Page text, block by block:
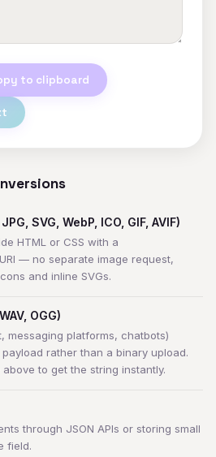
to clipboard
SVG, WebP, ICO, GIF, AVIF)
HTML or CSS with a
URI — no separate image request,
and inline SVGs.
OGG)
messaging platforms, chatbots)
rather than a binary upload.
to get the string instantly.
through JSON APIs or storing small
field.